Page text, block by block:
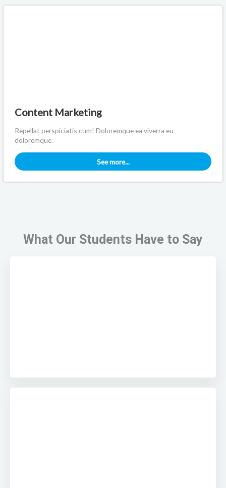
Content Marketing
Repellat perspiciatis cum! Doloremque ea viverra eu
doloremque.
See more...
What Our Students Have to Say